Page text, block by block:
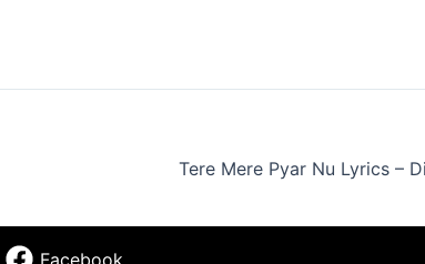
Tere Mere Pyar Nu Lyrics –
Facebook